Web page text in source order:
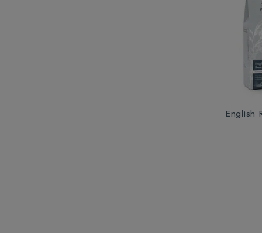
English